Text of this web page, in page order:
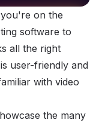
on the
software to
all the right
user-friendly and
with video
the many